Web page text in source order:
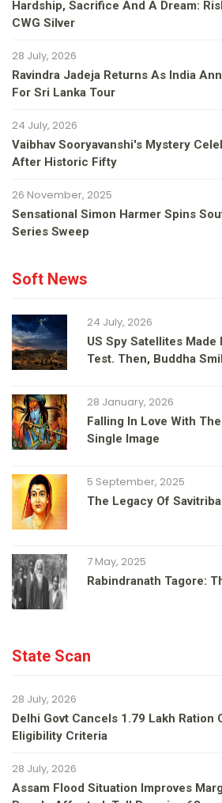
Hardship, Sacrifice And A Dream:
CWG Silver
28 July, 2026
Ravindra Jadeja Returns As India
For Sri Lanka Tour
24 July, 2026
Vaibhav Sooryavanshi's Mystery
After Historic Fifty
26 November, 2025
Sensational Simon Harmer Spins
Series Sweep
Soft News
24 July, 2026
US Spy Satellites
Test. Then, Buddha
28 January, 2026
Falling In Love With
Single Image
5 September, 2025
The Legacy Of
7 May, 2025
Rabindranath Tagore:
State Scan
28 July, 2026
Delhi Govt Cancels 1.79 Lakh Ration
Eligibility Criteria
28 July, 2026
Assam Flood Situation Improves